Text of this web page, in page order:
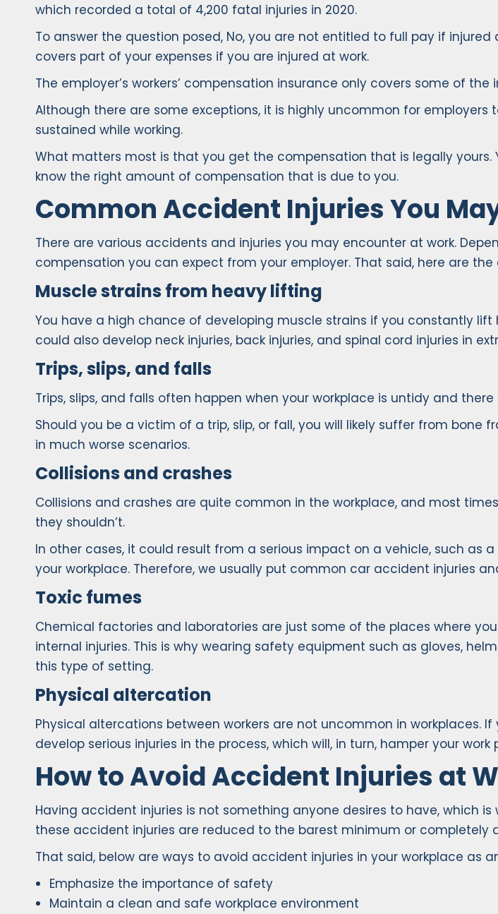
which recorded a total of 4,200 fatal injuries in 2020.
To answer the question posed, No, you are not entitled to full pay if
covers part of your expenses if you are injured at work.
The employer’s workers’ compensation insurance only covers some of
Although there are some exceptions, it is highly uncommon for
sustained while working.
What matters most is that you get the compensation that is legally
know the right amount of compensation that is due to you.
Common Accident Injuries You
There are various accidents and injuries you may encounter at work.
compensation you can expect from your employer. That said, here are
Muscle strains from heavy lifting
You have a high chance of developing muscle strains if you constantly
could also develop neck injuries, back injuries, and spinal cord injuries in
Trips, slips, and falls
Trips, slips, and falls often happen when your workplace is untidy and
Should you be a victim of a trip, slip, or fall, you will likely suffer from
in much worse scenarios.
Collisions and crashes
Collisions and crashes are quite common in the workplace, and most
they shouldn’t.
In other cases, it could result from a serious impact on a vehicle, such
your workplace. Therefore, we usually put common car accident injuries
Toxic fumes
Chemical factories and laboratories are just some of the places where
internal injuries. This is why wearing safety equipment such as gloves,
this type of setting.
Physical altercation
Physical altercations between workers are not uncommon in workplaces.
develop serious injuries in the process, which will, in turn, hamper your work
How to Avoid Accident Injuries at
Having accident injuries is not something anyone desires to have, which
these accident injuries are reduced to the barest minimum or completely
That said, below are ways to avoid accident injuries in your workplace as
Emphasize the importance of safety
Maintain a clean and safe workplace environment